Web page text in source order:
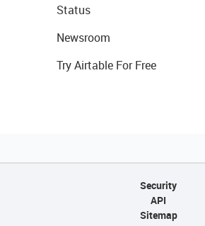
Status
Newsroom
Try Airtable For Free
Security
API
Sitemap